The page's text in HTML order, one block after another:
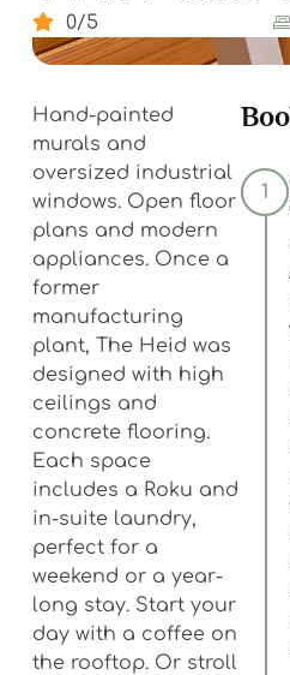
0/5
Hand-painted
murals and
oversized industrial
windows. Open floor
plans and modern
appliances. Once a
former
manufacturing
plant, The Heid was
designed with high
ceilings and
concrete flooring.
Each space
includes a Roku and
in-suite laundry,
perfect for a
weekend or a year-
long stay. Start your
day with a coffee on
the rooftop. Or stroll
1